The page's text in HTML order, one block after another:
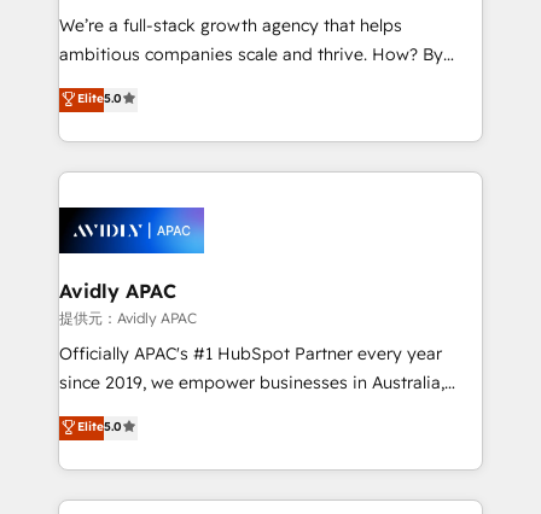
strategy, executed well, and reported on with clear
results. The culture is driven by core values; Joy, Grit,
Mindedness, and Clarity. We are driven to win for the
collective good of the company and its clientele, and
things are happening.
We’re a full-stack growth agency that helps
ambitious companies scale and thrive. How? By
upgrading and streamlining every single revenue-
generating aspect of your business. We’re proud
HubSpot Elite Solutions Partners and devout CRM
nerds who can harness HubSpot’s custom digital
experience. Working hand-in-hand with your team,
we’ll assemble a RevOps machine that drives more
traffic, generates better leads and crushes your
revenue goals. We've worked with thousands of
HubSpot customers and we'd love to work with you
too! Clients come to us for: Advanced CRM solutions
HubSpot Data System Migrations between systems
to HubSpot New lead generation strategies Time-
Elite5.0
Avidly APAC
提供元：Avidly APAC
Officially APAC's #1 HubSpot Partner every year
since 2019, we empower businesses in Australia,
New Zealand, and globally to realise their full
potential through enterprise HubSpot CRM
implementation. And we deliver best practice across
the whole HubSpot platform, covering marketing,
Elite5.0